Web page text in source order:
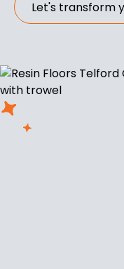
Let's transform